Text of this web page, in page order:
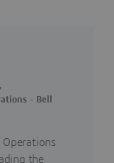
- Bell
Operations
the